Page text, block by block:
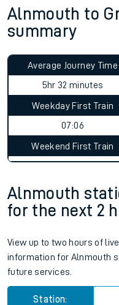
Alnmouth to
summary
Average Journey Time
5hr 32 minutes
Weekday First Train
07:06
Weekend First Train
Alnmouth
for the next 2
View up to two hours of
information for Alnmouth
future services.
Station: